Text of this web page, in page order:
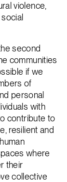
violence,
second
communities
if we
of
personal
with
contribute to
resilient and
where
their
collective